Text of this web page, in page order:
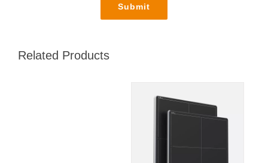
Related Products